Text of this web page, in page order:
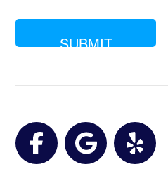
Facebook
Google
Yelp